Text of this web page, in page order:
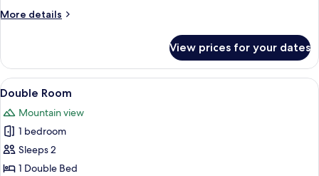
Suite
More details
More
5
P.
Junior
Deluxe
View prices for your dates
View
all
photos
for
Double
Room
A wooden-paneled room with a
4
Double Room
Mountain view
1 bedroom
Sleeps 2
1 Double Bed